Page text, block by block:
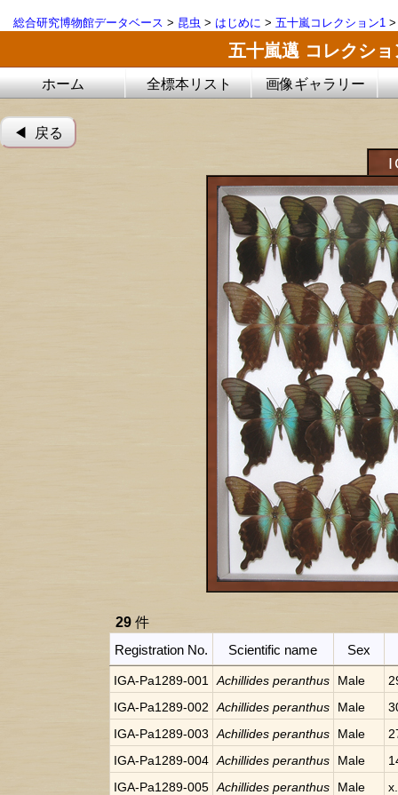
総合研究博物館データベース > 昆虫 > はじめに > 五十嵐コレクション1
五十嵐邁 コレクシ
ホーム 全標本リスト 画像ギャラリー
◀︎ 戻る
29 件
Registration No.
Scientific name Sex
IGA-Pa1289-001 Achillides peranthus Male
IGA-Pa1289-002
Achillides peranthus Male
IGA-Pa1289-003
Achillides peranthus Male
IGA-Pa1289-004 Achillides peranthus Male
IGA-Pa1289-005 Achillides peranthus Male